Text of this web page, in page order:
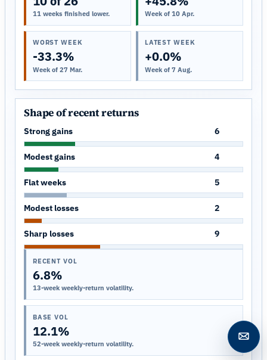
11 weeks finished lower. Week of 10 Apr.
WORST WEEK
-33.3%
Week of 27 Mar.
LATEST WEEK
+0.0%
Week of 7 Aug.
Shape of recent returns
Strong gains 6
Modest gains 4
Flat weeks 5
Modest losses 2
Sharp losses 9
RECENT VOL
6.8%
13-week weekly-return volatility.
BASE VOL
12.1%
52-week weekly-return volatility. Open